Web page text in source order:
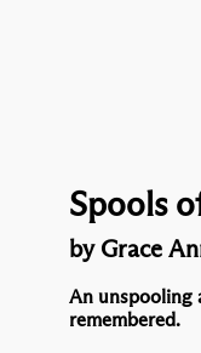
Spools
by Grace
An unspooling
remembered.